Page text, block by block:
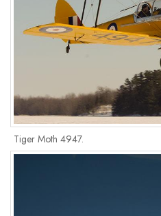
Tiger Moth 4947.